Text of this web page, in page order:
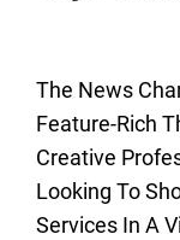
The News
Feature-Rich
Creative
Looking To
Services In A